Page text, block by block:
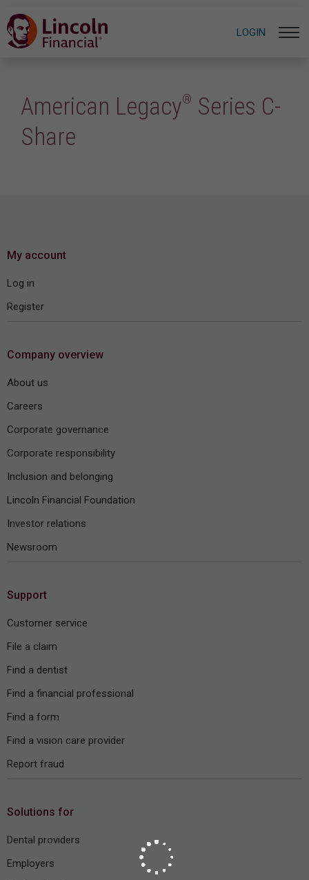
LOGIN
American Legacy® Series C-
Share
My account
Log in
Register
Company overview
About us
Careers
Corporate governance
Corporate responsibility
Inclusion and belonging
Lincoln Financial Foundation
Investor relations
Newsroom
Support
Customer service
File a claim
Find a dentist
Find a financial professional
Find a form
Find a vision care provider
Report fraud
Solutions for
Dental providers
Employers